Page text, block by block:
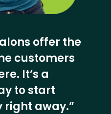
offer the
customers
It’s a
to start
right away.”